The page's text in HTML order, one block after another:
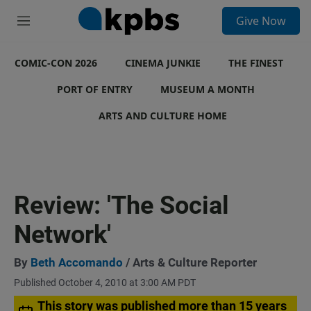
M
u
Give Now
COMIC-CON 2026 CINEMA JUNKIE
THE FINEST
PORT OF ENTRY
MUSEUM A MONTH
ARTS AND CULTURE HOME
Review: 'The Social
Network'
By Beth Accomando / Arts & Culture Reporter
Published October 4, 2010 at 3:00 AM PDT
This story was published more than 15 years